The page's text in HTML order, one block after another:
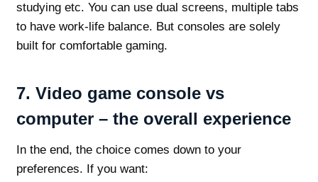
studying etc. You can use dual screens, multiple tabs
to have work-life balance. But consoles are solely
built for comfortable gaming.
7. Video game console vs
computer – the overall experience
In the end, the choice comes down to your
preferences. If you want: